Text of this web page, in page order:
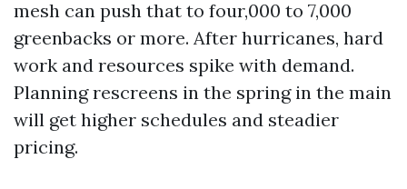
mesh can push that to four,000 to 7,000
greenbacks or more. After hurricanes, hard
work and resources spike with demand.
Planning rescreens in the spring in the main
will get higher schedules and steadier
pricing.